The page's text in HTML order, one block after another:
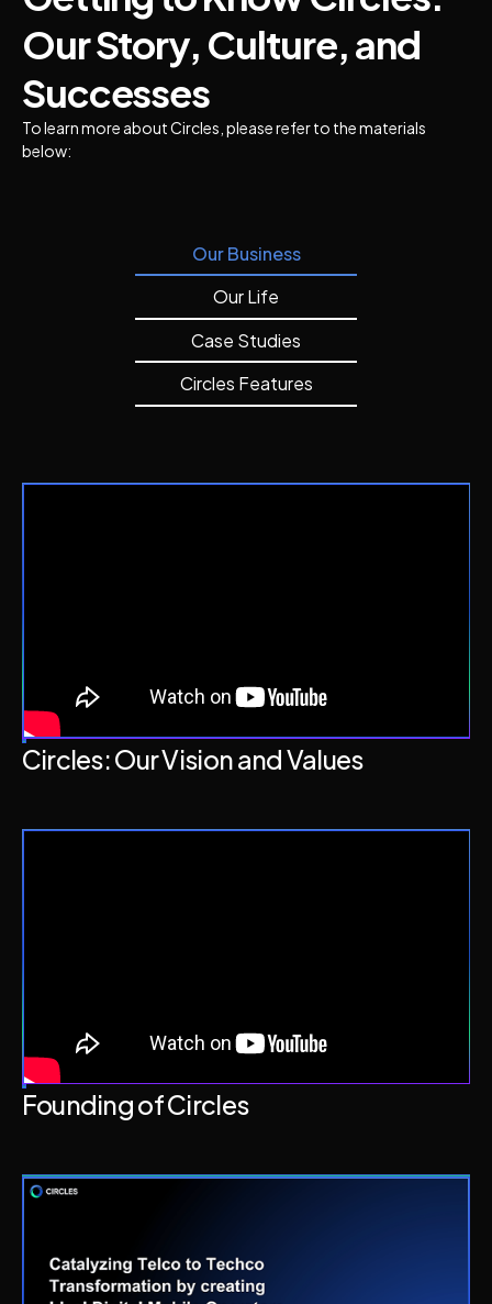
Our Story, Culture, and
Successes
To learn more about Circles, please refer to the materials
below:
Our Business
Our Life
Case Studies
Circles Features
Circles: Our Vision and Values
Founding of Circles